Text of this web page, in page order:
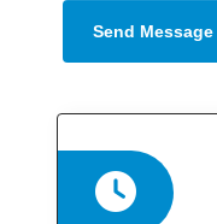
Send Message